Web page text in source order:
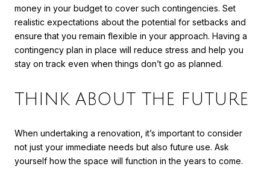
money in your budget to cover such contingencies. Set
realistic expectations about the potential for setbacks and
ensure that you remain flexible in your approach. Having a
contingency plan in place will reduce stress and help you
stay on track even when things don’t go as planned.
THINK ABOUT THE FUTURE
When undertaking a renovation, it’s important to consider
not just your immediate needs but also future use. Ask
yourself how the space will function in the years to come.